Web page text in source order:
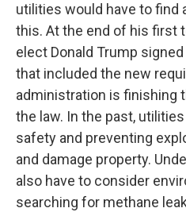
utilities would have to find
this. At the end of his first
elect Donald Trump signed
that included the new
administration is finishing
the law. In the past,
safety and preventing
and damage property.
also have to consider
searching for methane